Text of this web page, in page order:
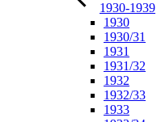
1930-1939
1930
1930/31
1931
1931/32
1932
1932/33
1933